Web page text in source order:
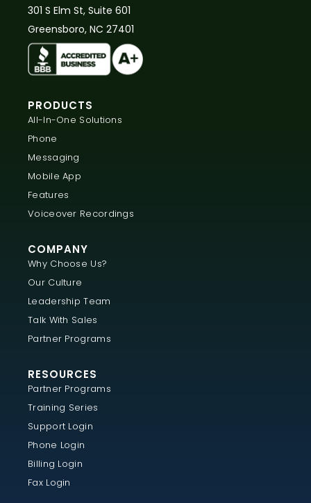
301 S Elm St, Suite 601
Greensboro, NC 27401
PRODUCTS
All-In-One Solutions
Phone
Messaging
Mobile App
Features
Voiceover Recordings
COMPANY
Why Choose Us?
Our Culture
Leadership Team
Talk With Sales
Partner Programs
RESOURCES
Partner Programs
Training Series
Support Login
Phone Login
Billing Login
Fax Login